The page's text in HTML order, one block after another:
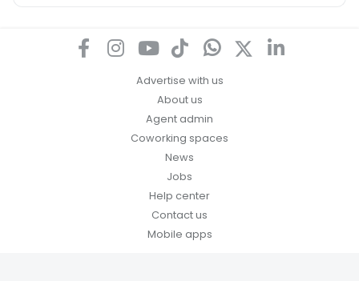
Advertise with us
About us
Agent admin
Coworking spaces
News
Jobs
Help center
Contact us
Mobile apps